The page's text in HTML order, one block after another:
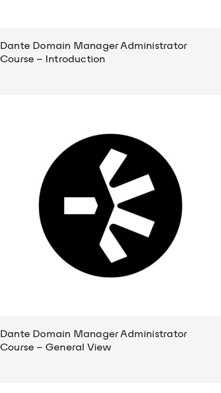
Dante Domain Manager Administrator
Course – Introduction
Dante Domain Manager Administrator
Course – General View